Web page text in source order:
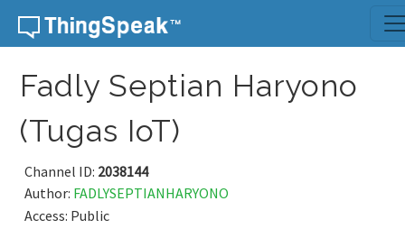
Skip to content
Fadly Septian Haryono
(Tugas IoT)
Channel ID: 2038144
Author: FADLYSEPTIANHARYONO
Access: Public